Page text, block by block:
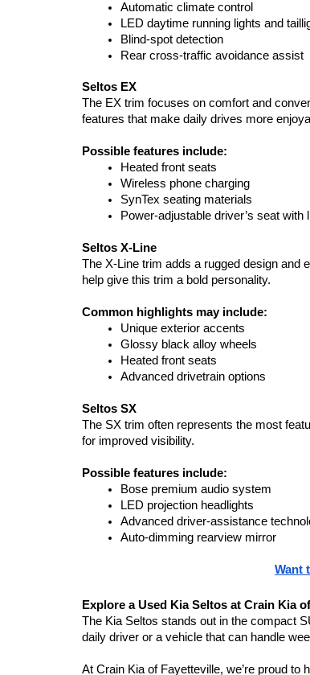
Automatic climate control
LED daytime running lights and
Blind-spot detection
Rear cross-traffic avoidance assist
Seltos EX
The EX trim focuses on comfort and
features that make daily drives more
Possible features include:
Heated front seats
Wireless phone charging
SynTex seating materials
Power-adjustable driver’s seat with
Seltos X-Line
The X-Line trim adds a rugged design and
help give this trim a bold personality.
Common highlights may include:
Unique exterior accents
Glossy black alloy wheels
Heated front seats
Advanced drivetrain options
Seltos SX
The SX trim often represents the most
for improved visibility.
Possible features include:
Bose premium audio system
LED projection headlights
Advanced driver-assistance
Auto-dimming rearview mirror
Want
Explore a Used Kia Seltos at Crain Kia
The Kia Seltos stands out in the compact
daily driver or a vehicle that can handle
At Crain Kia of Fayetteville, we’re proud